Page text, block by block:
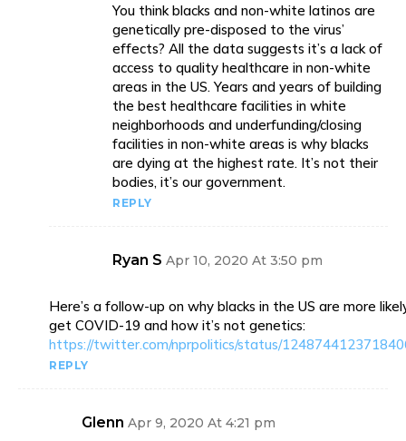
You think blacks and non-white latinos are
genetically pre-disposed to the virus’
effects? All the data suggests it’s a lack of
access to quality healthcare in non-white
areas in the US. Years and years of building
the best healthcare facilities in white
neighborhoods and underfunding/closing
facilities in non-white areas is why blacks
are dying at the highest rate. It’s not their
bodies, it’s our government.
REPLY
Ryan S Apr 10, 2020 At 3:50 pm
Here’s a follow-up on why blacks in the US are more
get COVID-19 and how it’s not genetics:
https://twitter.com/nprpolitics/status/
REPLY
Glenn Apr 9, 2020 At 4:21 pm